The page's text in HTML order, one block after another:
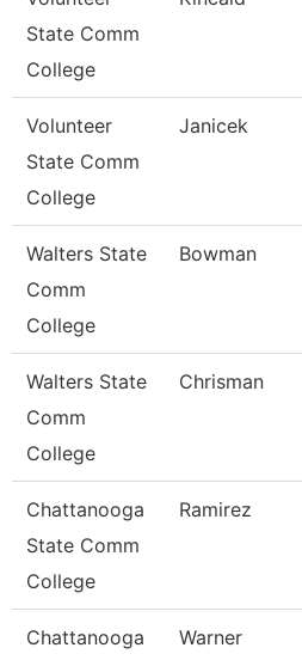
State Comm
College
Volunteer
State Comm
College
Janicek
Walters State
Comm
College
Bowman
Walters State
Comm
College
Chrisman
Chattanooga
State Comm
College
Ramirez
Chattanooga
Warner